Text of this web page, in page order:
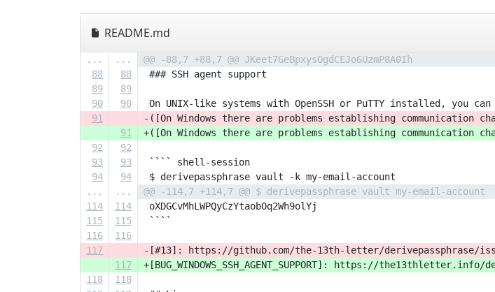
README.md
... ...
@@ -88,7 +88,7 @@ JKeet7GeBpxysOgdCEJo6UzmP8A0Ih
88
88
### SSH agent support
89
89
90
90
On UNIX-like systems with OpenSSH or PuTTY installed, you
91
-([On Windows there are problems establishing communication
91
+([On Windows there are problems establishing communication
92
92
93
93
```` shell-session
94
94
$ derivepassphrase vault -k my-email-account
...
...
@@ -114,7 +114,7 @@ $ derivepassphrase vault my-email-account
114
114
oXDGCvMhLWPQyCzYtaobOq2Wh9olYj
115
115
````
116
116
117
-[#13]: https://github.com/the-13th-letter/derivepassphrase/
117
+[BUG_WINDOWS_SSH_AGENT_SUPPORT]: https://
118
118